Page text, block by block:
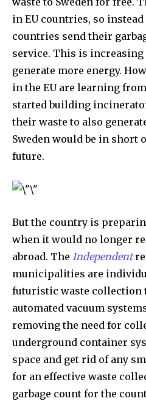
in EU countries, so
countries send their
service. This is increasing
generate more energy.
in the EU are learning from
started building
their waste to also
Sweden would be in short
future.
But the country is
when it would no longer
abroad. The Independent
municipalities are
futuristic waste collection
automated vacuum
removing the need for
underground container
space and get rid of any
for an effective waste
garbage count for the